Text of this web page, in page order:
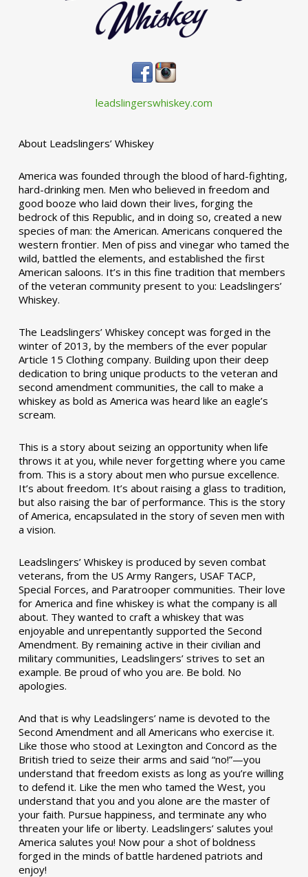
leadslingerswhiskey.com
About Leadslingers’ Whiskey
America was founded through the blood of hard-fighting,
hard-drinking men. Men who believed in freedom and
good booze who laid down their lives, forging the
bedrock of this Republic, and in doing so, created a new
species of man: the American. Americans conquered the
western frontier. Men of piss and vinegar who tamed the
wild, battled the elements, and established the first
American saloons. It’s in this fine tradition that members
of the veteran community present to you: Leadslingers’
Whiskey.
The Leadslingers’ Whiskey concept was forged in the
winter of 2013, by the members of the ever popular
Article 15 Clothing company. Building upon their deep
dedication to bring unique products to the veteran and
second amendment communities, the call to make a
whiskey as bold as America was heard like an eagle’s
scream.
This is a story about seizing an opportunity when life
throws it at you, while never forgetting where you came
from. This is a story about men who pursue excellence.
It’s about freedom. It’s about raising a glass to tradition,
but also raising the bar of performance. This is the story
of America, encapsulated in the story of seven men with
a vision.
Leadslingers’ Whiskey is produced by seven combat
veterans, from the US Army Rangers, USAF TACP,
Special Forces, and Paratrooper communities. Their love
for America and fine whiskey is what the company is all
about. They wanted to craft a whiskey that was
enjoyable and unrepentantly supported the Second
Amendment. By remaining active in their civilian and
military communities, Leadslingers’ strives to set an
example. Be proud of who you are. Be bold. No
apologies.
And that is why Leadslingers’ name is devoted to the
Second Amendment and all Americans who exercise it.
Like those who stood at Lexington and Concord as the
British tried to seize their arms and said “no!”—you
understand that freedom exists as long as you’re willing
to defend it. Like the men who tamed the West, you
understand that you and you alone are the master of
your faith. Pursue happiness, and terminate any who
threaten your life or liberty. Leadslingers’ salutes you!
America salutes you! Now pour a shot of boldness
forged in the minds of battle hardened patriots and
enjoy!